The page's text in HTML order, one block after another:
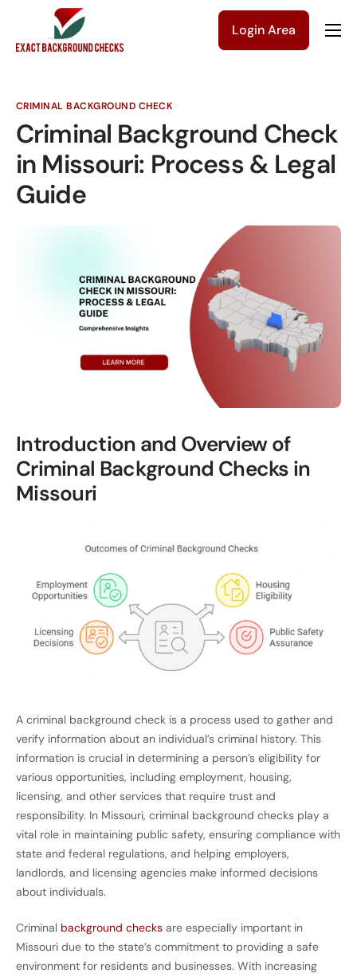
Company
Pricing
Blog
Contact Us
Get a Quote
Login Area
CRIMINAL BACKGROUND CHECK
Criminal Background Check
in Missouri: Process & Legal
Guide
Introduction and Overview of
Criminal Background Checks in
Missouri
A criminal background check is a process used to gather and
verify information about an individual’s criminal history. This
information is crucial in determining a person’s eligibility for
various opportunities, including employment, housing,
licensing, and other services that require trust and
responsibility. In Missouri, criminal background checks play a
vital role in maintaining public safety, ensuring compliance with
state and federal regulations, and helping employers,
landlords, and licensing agencies make informed decisions
about individuals.
Criminal background checks are especially important in
Missouri due to the state’s commitment to providing a safe
environment for residents and businesses. With increasing